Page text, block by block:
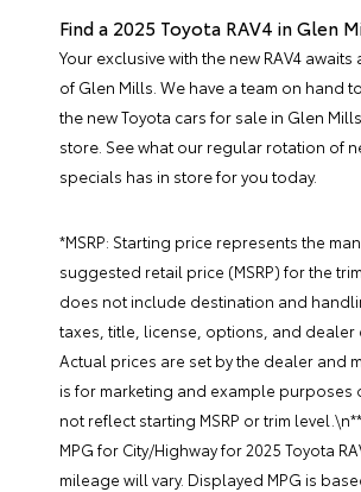
Find a 2025 Toyota RAV4 in Glen
Your exclusive with the new RAV4 awaits
of Glen Mills. We have a team on hand
the new Toyota carsfor sale in Glen
store. See what our regular rotation of
specials has in store for you today.
*MSRP: Starting price represents the
suggested retail price (MSRP) for the
does not include destination and
taxes, title, license, options, and dealer
Actual prices are set by the dealer and
is for marketing and example purposes
not reflect starting MSRP or trim
MPG for City/Highway for 2025 Toyota
mileage will vary. Displayed MPG is